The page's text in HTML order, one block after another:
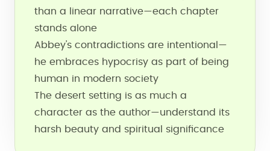
than a linear narrative—each chapter
stands alone
Abbey's contradictions are intentional—
he embraces hypocrisy as part of being
human in modern society
The desert setting is as much a
character as the author—understand its
harsh beauty and spiritual significance